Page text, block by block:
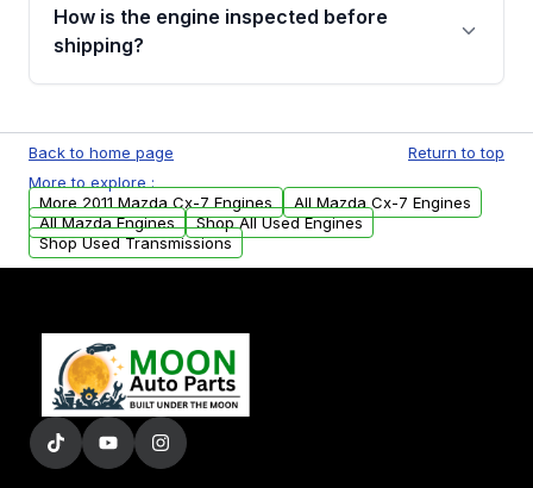
financing details for your order.
How is the engine inspected before
shipping?
test, oil pressure test, and detailed visual
examination before being listed for sale. Only
parts that meet our quality standards are
added to our active inventory.
Back to home page
Return to top
More to explore :
More 2011 Mazda Cx-7 Engines
All Mazda Cx-7 Engines
All Mazda Engines
Shop All Used Engines
Shop Used Transmissions